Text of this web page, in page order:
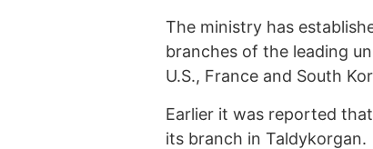
The ministry has
branches of the leading
U.S., France and South
Earlier it was reported
its branch in Taldykorgan.